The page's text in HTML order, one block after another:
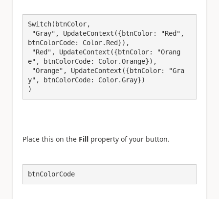
Switch(btnColor,
btnColorCode: Color.Red}),
e", btnColorCode: Color.Orange}),
y", btnColorCode: Color.Gray})
)
Place this on the Fill property of your button.
btnColorCode